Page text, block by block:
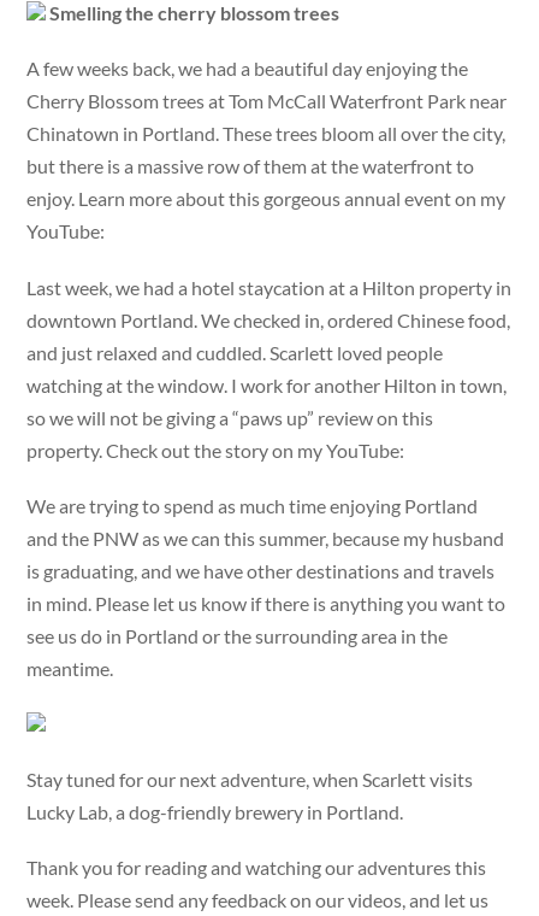
Smelling the cherry blossom trees
A few weeks back, we had a beautiful day enjoying the
Cherry Blossom trees at Tom McCall Waterfront Park near
Chinatown in Portland. These trees bloom all over the city,
but there is a massive row of them at the waterfront to
enjoy. Learn more about this gorgeous annual event on my
YouTube:
Last week, we had a hotel staycation at a Hilton property in
downtown Portland. We checked in, ordered Chinese food,
and just relaxed and cuddled. Scarlett loved people
watching at the window. I work for another Hilton in town,
so we will not be giving a “paws up” review on this
property. Check out the story on my YouTube:
We are trying to spend as much time enjoying Portland
and the PNW as we can this summer, because my husband
is graduating, and we have other destinations and travels
in mind. Please let us know if there is anything you want to
see us do in Portland or the surrounding area in the
meantime.
Stay tuned for our next adventure, when Scarlett visits
Lucky Lab, a dog-friendly brewery in Portland.
Thank you for reading and watching our adventures this
week. Please send any feedback on our videos, and let us